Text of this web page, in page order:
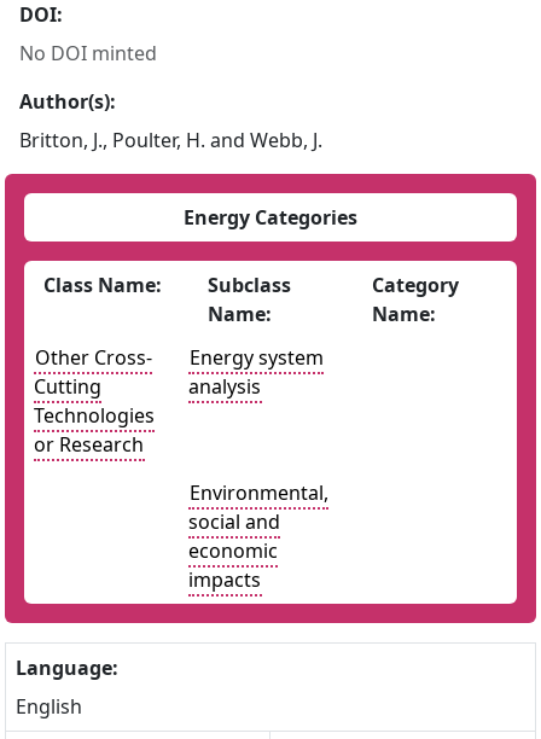
DOI:
No DOI minted
Author(s):
Britton, J., Poulter, H. and Webb, J.
Energy Categories
Class Name:
Subclass
Name:
Category
Name:
Other Cross-
Cutting
Technologies
or Research
Energy system
analysis
Environmental,
social and
economic
impacts
Language:
English